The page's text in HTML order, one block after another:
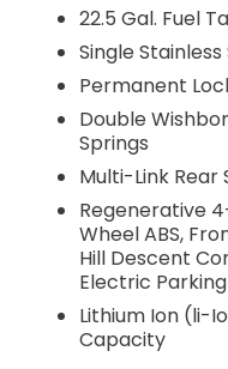
22.5 Gal. Fuel
Single
Permanent
Double
Springs
Multi-Link Rear
Regenerative
Wheel ABS,
Hill Descent
Electric
Lithium Ion (li-
Capacity